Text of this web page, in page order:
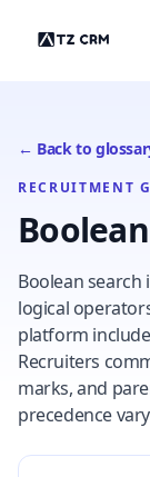
← Back to
RECRUITMENT
Boolean
logical
platform
Recruiters
marks, and
precedence